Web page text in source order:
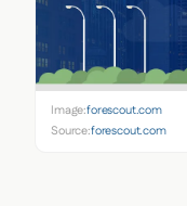
Image:forescout.com
Source:forescout.com